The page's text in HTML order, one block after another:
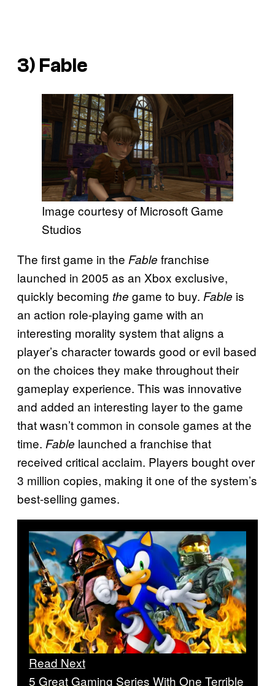
3) Fable
Image courtesy of Microsoft Game
Studios
The first game in the Fable franchise
launched in 2005 as an Xbox exclusive,
quickly becoming the game to buy. Fable is
an action role-playing game with an
interesting morality system that aligns a
player’s character towards good or evil based
on the choices they make throughout their
gameplay experience. This was innovative
and added an interesting layer to the game
that wasn’t common in console games at the
time. Fable launched a franchise that
received critical acclaim. Players bought over
3 million copies, making it one of the system’s
best-selling games.
Read Next
5 Great Gaming Series With One Terrible